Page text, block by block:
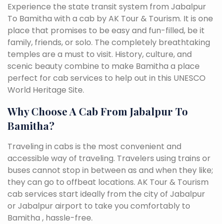
Experience the state transit system from Jabalpur
To Bamitha with a cab by AK Tour & Tourism. It is one
place that promises to be easy and fun-filled, be it
family, friends, or solo. The completely breathtaking
temples are a must to visit. History, culture, and
scenic beauty combine to make Bamitha a place
perfect for cab services to help out in this UNESCO
World Heritage Site.
Why Choose A Cab From Jabalpur To
Bamitha?
Traveling in cabs is the most convenient and
accessible way of traveling. Travelers using trains or
buses cannot stop in between as and when they like;
they can go to offbeat locations. AK Tour & Tourism
cab services start ideally from the city of Jabalpur
or Jabalpur airport to take you comfortably to
Bamitha , hassle-free.